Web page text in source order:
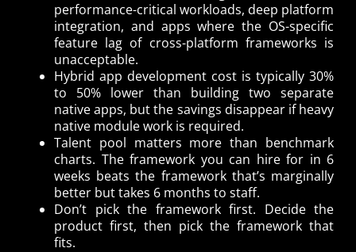
performance-critical workloads, deep platform
integration, and apps where the OS-specific
feature lag of cross-platform frameworks is
unacceptable.
Hybrid app development cost is typically 30%
to 50% lower than building two separate
native apps, but the savings disappear if heavy
native module work is required.
Talent pool matters more than benchmark
charts. The framework you can hire for in 6
weeks beats the framework that’s marginally
better but takes 6 months to staff.
Don’t pick the framework first. Decide the
product first, then pick the framework that
fits.